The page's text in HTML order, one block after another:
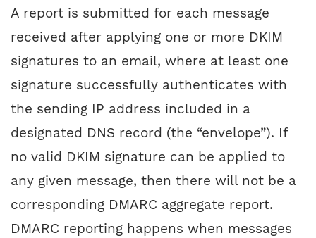
A report is submitted for each message
received after applying one or more DKIM
signatures to an email, where at least one
signature successfully authenticates with
the sending IP address included in a
designated DNS record (the “envelope”). If
no valid DKIM signature can be applied to
any given message, then there will not be a
corresponding DMARC aggregate report.
DMARC reporting happens when messages